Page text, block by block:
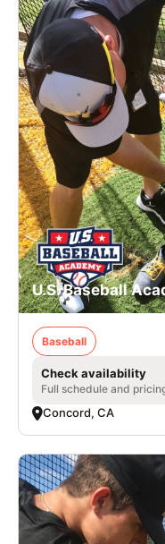
VIEW CART
U.S. Baseball
Baseball
Check availability
Full schedule and
Concord, CA